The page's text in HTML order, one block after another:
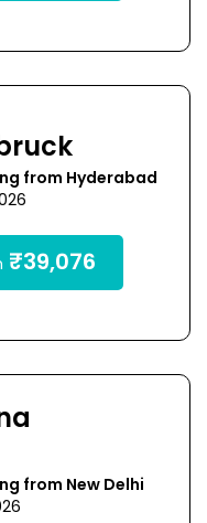
from Hyderabad
₹39,076
from New Delhi